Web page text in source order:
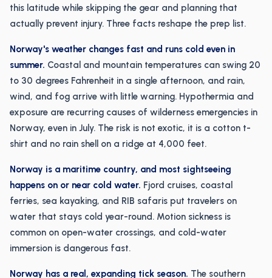
this latitude while skipping the gear and planning that
actually prevent injury. Three facts reshape the prep list.
Norway's weather changes fast and runs cold even in
summer. Coastal and mountain temperatures can swing 20
to 30 degrees Fahrenheit in a single afternoon, and rain,
wind, and fog arrive with little warning. Hypothermia and
exposure are recurring causes of wilderness emergencies in
Norway, even in July. The risk is not exotic, it is a cotton t-
shirt and no rain shell on a ridge at 4,000 feet.
Norway is a maritime country, and most sightseeing
happens on or near cold water. Fjord cruises, coastal
ferries, sea kayaking, and RIB safaris put travelers on
water that stays cold year-round. Motion sickness is
common on open-water crossings, and cold-water
immersion is dangerous fast.
Norway has a real, expanding tick season. The southern